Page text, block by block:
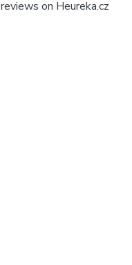
reviews on Heureka.cz